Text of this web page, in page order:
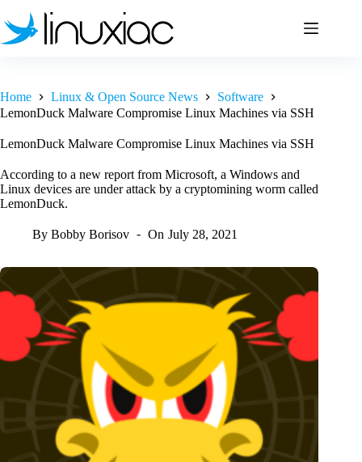
to
content
Home Linux & Open Source News
Software
LemonDuck Malware Compromise Linux Machines via SSH
LemonDuck Malware Compromise Linux Machines via SSH
According to a new report from Microsoft, a Windows and
Linux devices are under attack by a cryptomining worm called
LemonDuck.
By Bobby Borisov On July 28, 2021